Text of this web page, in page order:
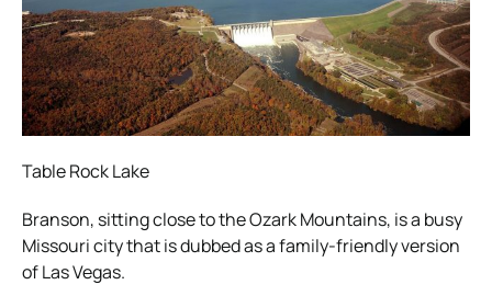
Table Rock Lake
Branson, sitting close to the Ozark Mountains, is a busy
Missouri city that is dubbed as a family-friendly version
of Las Vegas.